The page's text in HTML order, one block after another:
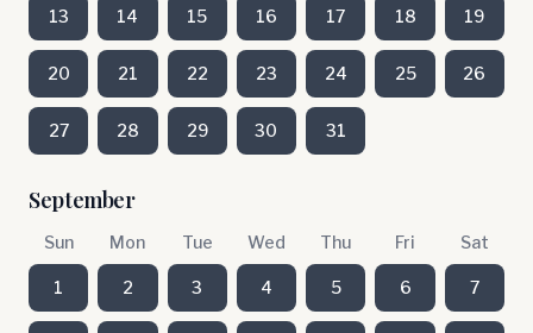
13 14 15 16 17 18 19
20 21 22 23 24 25 26
27 28 29 30 31
September
Sun Mon Tue Wed Thu Fri Sat
1 2 3 4 5 6 7